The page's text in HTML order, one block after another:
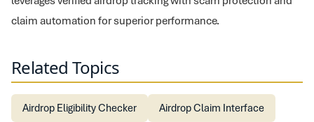
claim automation for superior performance.
Related Topics
Airdrop Eligibility Checker
Airdrop Claim Interface